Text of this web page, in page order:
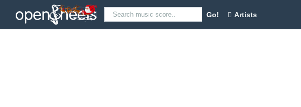
Go! Artists